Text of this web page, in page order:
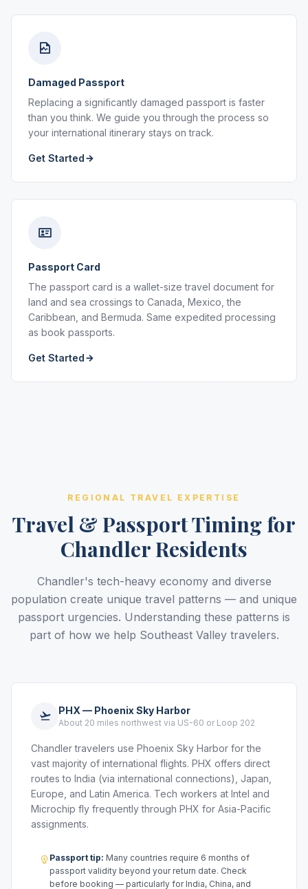
Damaged Passport
Replacing a significantly damaged passport is faster
than you think. We guide you through the process so
your international itinerary stays on track.
Get Started
Passport Card
The passport card is a wallet-size travel document for
land and sea crossings to Canada, Mexico, the
Caribbean, and Bermuda. Same expedited processing
as book passports.
Get Started
REGIONAL TRAVEL EXPERTISE
Travel & Passport Timing for
Chandler Residents
Chandler's tech-heavy economy and diverse
population create unique travel patterns — and unique
passport urgencies. Understanding these patterns is
part of how we help Southeast Valley travelers.
PHX — Phoenix Sky Harbor
About 20 miles northwest via US-60 or Loop 202
Chandler travelers use Phoenix Sky Harbor for the
vast majority of international flights. PHX offers direct
routes to India (via international connections), Japan,
Europe, and Latin America. Tech workers at Intel and
Microchip fly frequently through PHX for Asia-Pacific
assignments.
Passport tip: Many countries require 6 months of
passport validity beyond your return date. Check
before booking — particularly for India, China, and